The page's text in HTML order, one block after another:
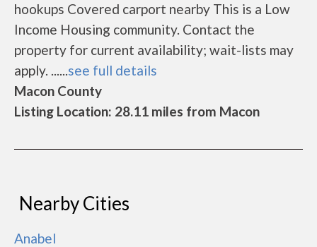
hookups Covered carport nearby This is a Low
Income Housing community. Contact the
property for current availability; wait-lists may
apply. ......see full details
Macon County
Listing Location: 28.11 miles from Macon
Nearby Cities
Anabel